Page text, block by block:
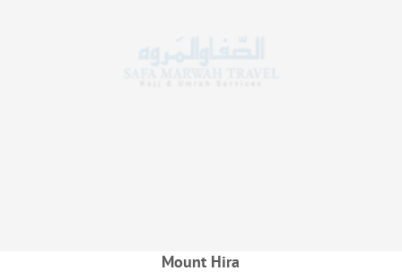
Mount Hira